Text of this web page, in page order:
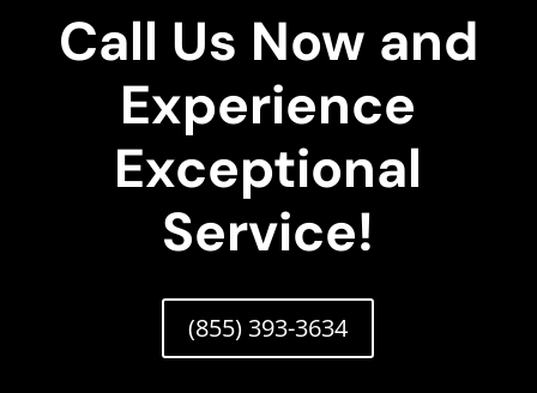
Call Us Now and
Experience
Exceptional
Service!
(855) 393-3634